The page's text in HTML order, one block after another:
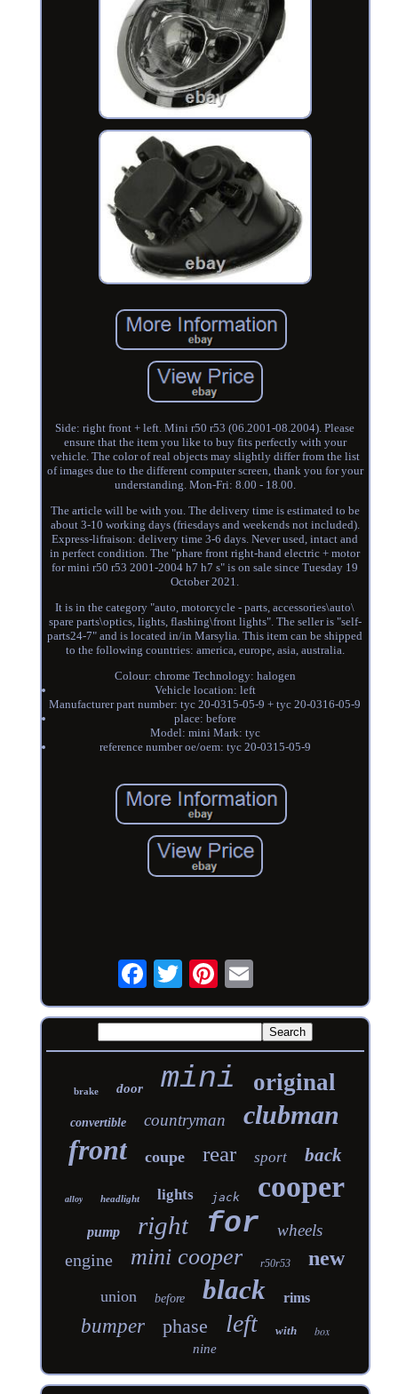
Side: right front + left. Mini r50 r53 (06.2001-08.2004). Please
ensure that the item you like to buy fits perfectly with your
vehicle. The color of real objects may slightly differ from the list
of images due to the different computer screen, thank you for your
understanding. Mon-Fri: 8.00 - 18.00.
The article will be with you. The delivery time is estimated to be
about 3-10 working days (friesdays and weekends not included).
Express-lifraison: delivery time 3-6 days. Never used, intact and
in perfect condition. The "phare front right-hand electric + motor
for mini r50 r53 2001-2004 h7 h7 s" is on sale since Tuesday 19
October 2021.
It is in the category "auto, motorcycle - parts, accessories\auto\
spare parts\optics, lights, flashing\front lights". The seller is "self-
parts24-7" and is located in/in Marsylia. This item can be shipped
to the following countries: america, europe, asia, australia.
Colour: chrome Technology: halogen
Vehicle location: left
Manufacturer part number: tyc 20-0315-05-9 + tyc 20-0316-05-9
place: before
Model: mini Mark: tyc
reference number oe/oem: tyc 20-0315-05-9
brake door mini original
convertible countryman clubman
front coupe rear sport back
alloy headlight lights jack cooper
pump right for wheels
engine mini cooper r50r53 new
union before black rims
bumper phase left with
box
nine